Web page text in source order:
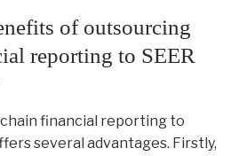
of outsourcing
reporting to SEER
financial reporting to
several advantages. Firstly,